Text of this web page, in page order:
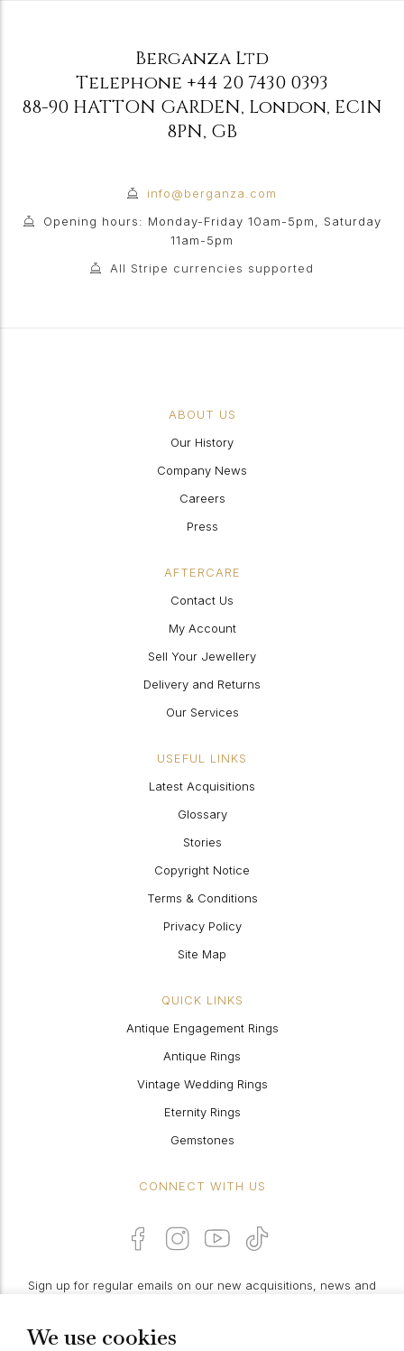
We use cookies
Berganza Ltd
Telephone +44 20 7430 0393
88-90 HATTON GARDEN, London, EC1N
8PN, GB
info@berganza.com
Opening hours: Monday-Friday 10am-5pm, Saturday
11am-5pm
All Stripe currencies supported
ABOUT US
Our History
Company News
Careers
Press
AFTERCARE
Contact Us
My Account
Sell Your Jewellery
Delivery and Returns
Our Services
USEFUL LINKS
Latest Acquisitions
Glossary
Stories
Copyright Notice
Terms & Conditions
Privacy Policy
Site Map
QUICK LINKS
Antique Engagement Rings
Antique Rings
Vintage Wedding Rings
Eternity Rings
Gemstones
CONNECT WITH US
Sign up for regular emails on our new acquisitions, news and